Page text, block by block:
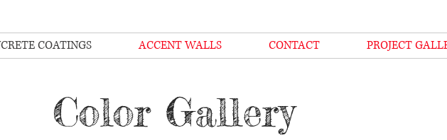
COATINGS ACCENT WALLS CONTACT PROJECT
Color Gallery